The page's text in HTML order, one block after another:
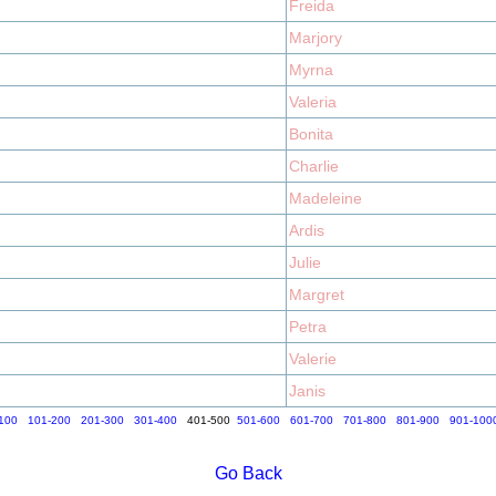
Freida
Marjory
Myrna
Valeria
Bonita
Charlie
Madeleine
Ardis
Julie
Margret
Petra
Valerie
Janis
101-200 201-300 301-400401-500 501-600 601-700 701-800 801-900 901-
Go Back